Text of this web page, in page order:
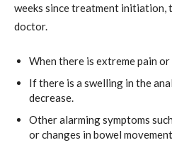
weeks since treatment initiation,
doctor.
When there is extreme pain
If there is a swelling in the
decrease.
Other alarming symptoms
or changes in bowel